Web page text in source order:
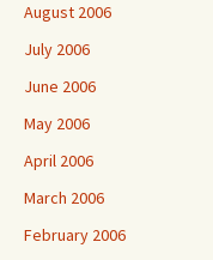
August 2006
July 2006
June 2006
May 2006
April 2006
March 2006
February 2006